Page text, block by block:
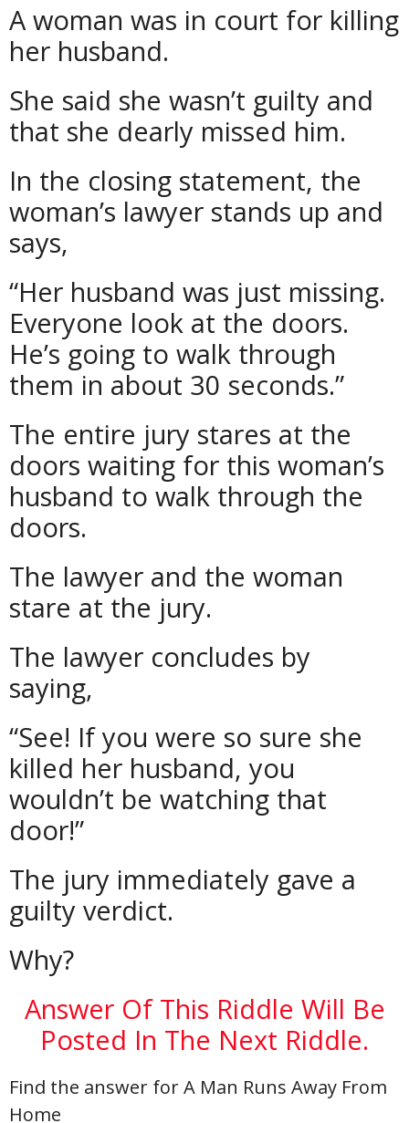
A woman was in court for killing
her husband.
She said she wasn’t guilty and
that she dearly missed him.
In the closing statement, the
woman’s lawyer stands up and
says,
“Her husband was just missing.
Everyone look at the doors.
He’s going to walk through
them in about 30 seconds.”
The entire jury stares at the
doors waiting for this woman’s
husband to walk through the
doors.
The lawyer and the woman
stare at the jury.
The lawyer concludes by
saying,
“See! If you were so sure she
killed her husband, you
wouldn’t be watching that
door!”
The jury immediately gave a
guilty verdict.
Why?
Answer Of This Riddle Will Be
Posted In The Next Riddle.
Find the answer for A Man Runs Away From
Home